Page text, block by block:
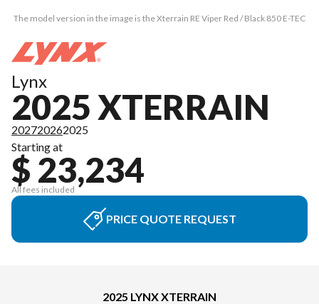
The model version in the image is the Xterrain RE Viper Red / Black 850 E-TEC
Lynx
2025 XTERRAIN
202720262025
Starting at
$ 23,234
All fees included
PRICE QUOTE REQUEST
2025 LYNX XTERRAIN